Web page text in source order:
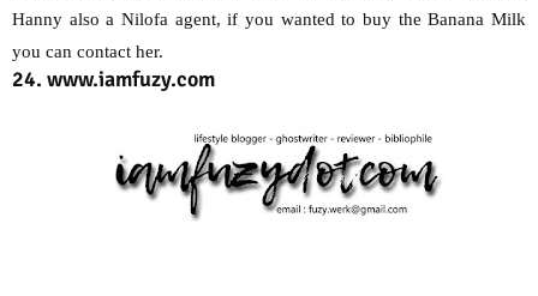
Hanny also a Nilofa agent, if you wanted to buy the Banana Milk
you can contact her.
24. www.iamfuzy.com